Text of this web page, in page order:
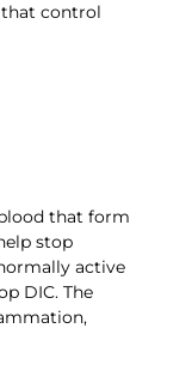
control
that form
stop
active
DIC. The